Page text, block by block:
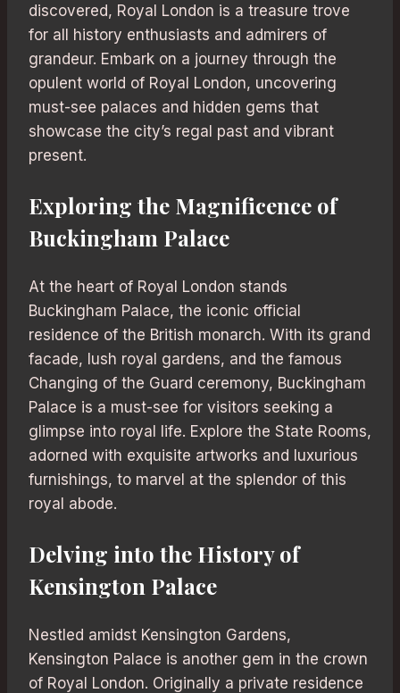
discovered, Royal London is a treasure trove
for all history enthusiasts and admirers of
grandeur. Embark on a journey through the
opulent world of Royal London, uncovering
must-see palaces and hidden gems that
showcase the city’s regal past and vibrant
present.
Exploring the Magnificence of
Buckingham Palace
At the heart of Royal London stands
Buckingham Palace, the iconic official
residence of the British monarch. With its grand
facade, lush royal gardens, and the famous
Changing of the Guard ceremony, Buckingham
Palace is a must-see for visitors seeking a
glimpse into royal life. Explore the State Rooms,
adorned with exquisite artworks and luxurious
furnishings, to marvel at the splendor of this
royal abode.
Delving into the History of
Kensington Palace
Nestled amidst Kensington Gardens,
Kensington Palace is another gem in the crown
of Royal London. Originally a private residence